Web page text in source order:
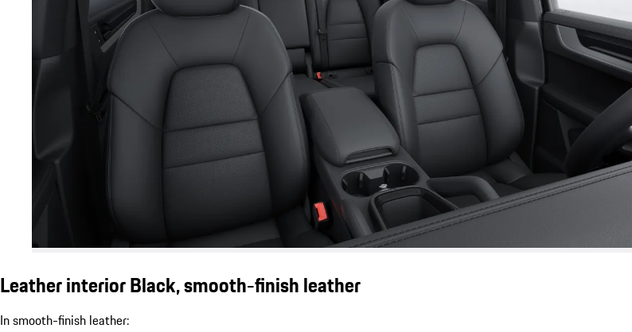
Leather interior Black, smooth-finish leather
In smooth-finish leather: